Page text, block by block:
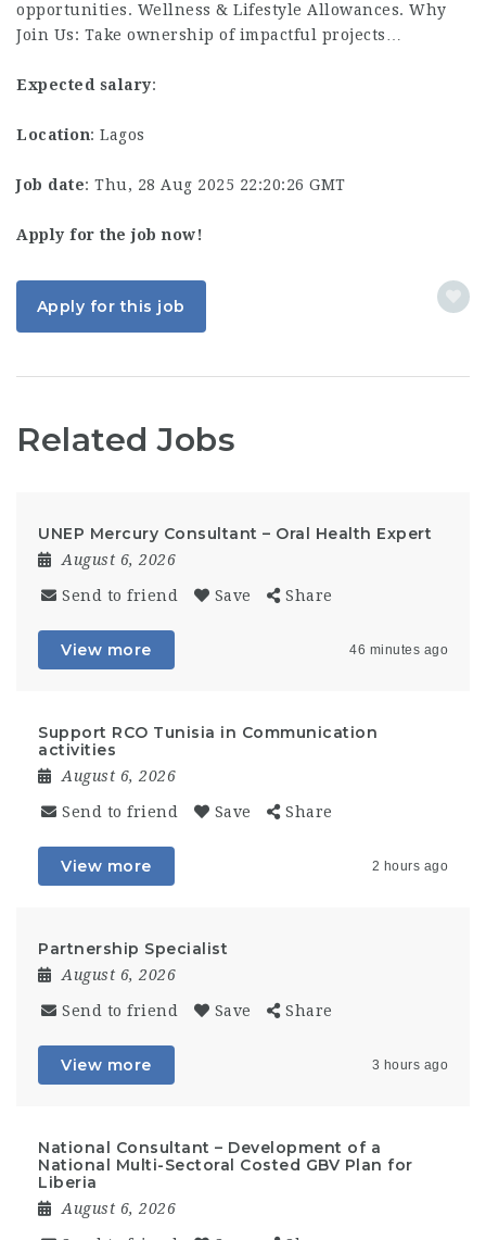
opportunities. Wellness & Lifestyle Allowances. Why
Join Us: Take ownership of impactful projects…
Expected salary:
Location: Lagos
Job date: Thu, 28 Aug 2025 22:20:26 GMT
Apply for the job now!
Apply for this job
Related Jobs
UNEP Mercury Consultant – Oral Health Expert
August 6, 2026
Send to friend Save Share
View more 46 minutes ago
Support RCO Tunisia in Communication
activities
August 6, 2026
Send to friend Save Share
View more 2 hours ago
Partnership Specialist
August 6, 2026
Send to friend Save Share
View more 3 hours ago
National Consultant – Development of a
National Multi-Sectoral Costed GBV Plan for
Liberia
August 6, 2026